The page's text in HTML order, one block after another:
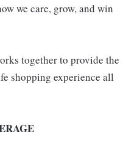
we care, grow, and win
together to provide the
shopping experience all